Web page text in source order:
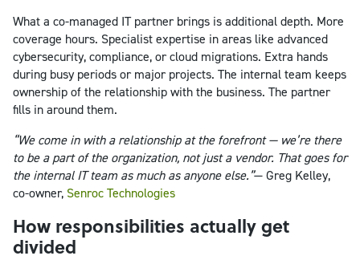
What a co-managed IT partner brings is additional depth. More
coverage hours. Specialist expertise in areas like advanced
cybersecurity, compliance, or cloud migrations. Extra hands
during busy periods or major projects. The internal team keeps
ownership of the relationship with the business. The partner
fills in around them.
“We come in with a relationship at the forefront — we’re there
to be a part of the organization, not just a vendor. That goes for
the internal IT team as much as anyone else.”— Greg Kelley,
co-owner, Senroc Technologies
How responsibilities actually get
divided